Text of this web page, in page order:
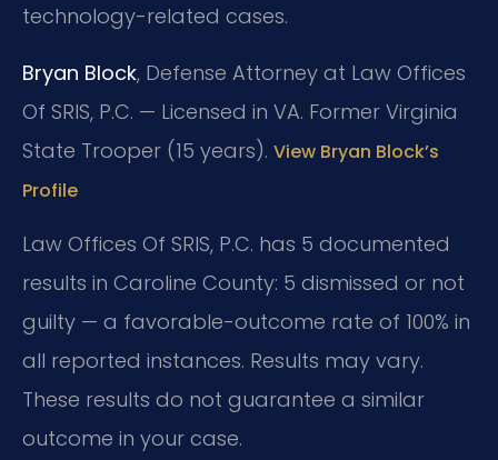
technology-related cases.
Bryan Block, Defense Attorney at Law Offices
Of SRIS, P.C. — Licensed in VA. Former Virginia
State Trooper (15 years). View Bryan Block’s
Profile
Law Offices Of SRIS, P.C. has 5 documented
results in Caroline County: 5 dismissed or not
guilty — a favorable-outcome rate of 100% in
all reported instances. Results may vary.
These results do not guarantee a similar
outcome in your case.